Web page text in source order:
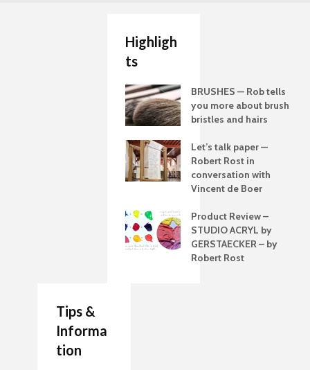
Highligh
ts
BRUSHES — Rob tells
you more about brush
bristles and hairs
Let’s talk paper —
Robert Rost in
conversation with
Vincent de Boer
Product Review –
STUDIO ACRYL by
GERSTAECKER – by
Robert Rost
Tips &
Informa
tion